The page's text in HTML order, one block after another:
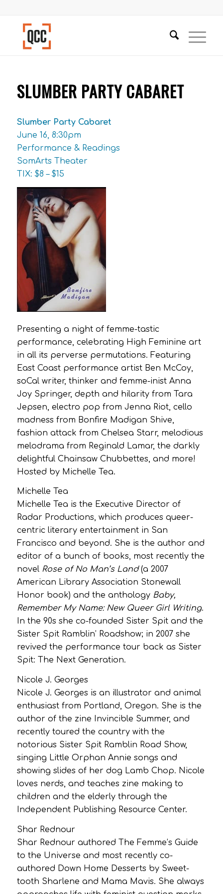
SLUMBER PARTY CABARET
Slumber Party Cabaret
June 16, 8:30pm
Performance & Readings
SomArts Theater
TIX: $8 – $15
Presenting a night of femme-tastic
performance, celebrating High Feminine art
in all its perverse permutations. Featuring
East Coast performance artist Ben McCoy,
soCal writer, thinker and femme-inist Anna
Joy Springer, depth and hilarity from Tara
Jepsen, electro pop from Jenna Riot, cello
madness from Bonfire Madigan Shive,
fashion attack from Chelsea Starr, melodious
melodrama from Reginald Lamar, the darkly
delightful Chainsaw Chubbettes, and more!
Hosted by Michelle Tea.
Michelle Tea
Michelle Tea is the Executive Director of
Radar Productions, which produces queer-
centric literary entertainment in San
Francisco and beyond. She is the author and
editor of a bunch of books, most recently the
novel Rose of No Man’s Land(a 2007
American Library Association Stonewall
Honor book) and the anthology Baby,
Remember My Name: New Queer Girl Writing.
In the 90s she co-founded Sister Spit and the
Sister Spit Ramblin’ Roadshow; in 2007 she
revived the performance tour back as Sister
Spit: The Next Generation.
Nicole J. Georges
Nicole J. Georges is an illustrator and animal
enthusiast from Portland, Oregon. She is the
author of the zine Invincible Summer, and
recently toured the country with the
notorious Sister Spit Ramblin Road Show,
singing Little Orphan Annie songs and
showing slides of her dog Lamb Chop. Nicole
loves nerds, and teaches zine making to
children and the elderly through the
Independent Publishing Resource Center.
Shar Rednour
Shar Rednour authored The Femme’s Guide
to the Universe and most recently co-
authored Down Home Desserts by Sweet-
tooth Sharlene and Mama Mavis. She always